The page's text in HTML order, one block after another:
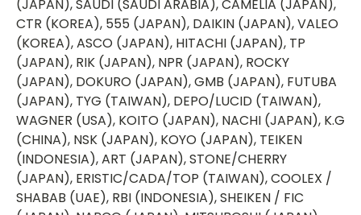
(JAPAN), SAUDI (SAUDI ARABIA), CAMELIA (JAPAN),
CTR (KOREA), 555 (JAPAN), DAIKIN (JAPAN), VALEO
(KOREA), ASCO (JAPAN), HITACHI (JAPAN), TP
(JAPAN), RIK (JAPAN), NPR (JAPAN), ROCKY
(JAPAN), DOKURO (JAPAN), GMB (JAPAN), FUTUBA
(JAPAN), TYG (TAIWAN), DEPO/LUCID (TAIWAN),
WAGNER (USA), KOITO (JAPAN), NACHI (JAPAN), K.G
(CHINA), NSK (JAPAN), KOYO (JAPAN), TEIKEN
(INDONESIA), ART (JAPAN), STONE/CHERRY
(JAPAN), ERISTIC/CADA/TOP (TAIWAN), COOLEX /
SHABAB (UAE), RBI (INDONESIA), SHEIKEN / FIC